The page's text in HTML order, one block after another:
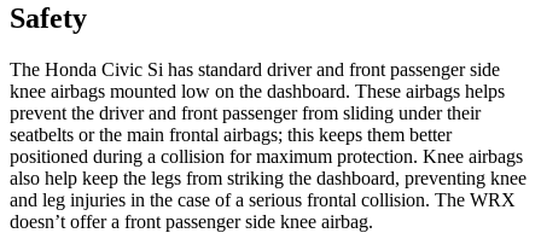
Safety
The Honda Civic Si has standard driver and front passenger side
knee airbags mounted low on the dashboard. These airbags helps
prevent the driver and front passenger from sliding under their
seatbelts or the main frontal airbags; this keeps them better
positioned during a collision for maximum protection. Knee airbags
also help keep the legs from striking the dashboard, preventing knee
and leg injuries in the case of a serious frontal collision. The WRX
doesn’t offer a front passenger side knee airbag.